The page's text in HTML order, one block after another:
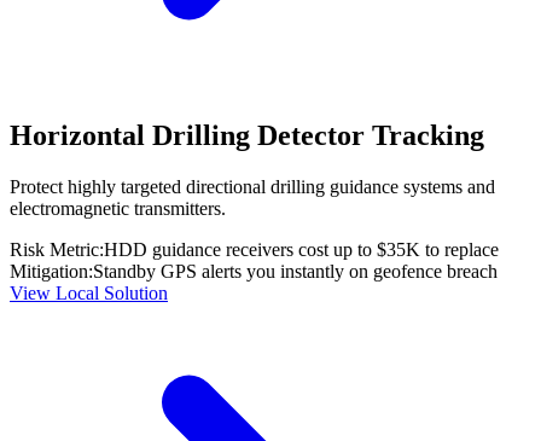
Horizontal Drilling Detector Tracking
Protect highly targeted directional drilling guidance systems and
electromagnetic transmitters.
Risk Metric:HDD guidance receivers cost up to $35K to replace
Mitigation:Standby GPS alerts you instantly on geofence breach
View Local Solution